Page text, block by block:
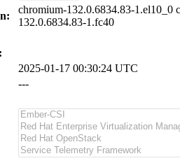
chromium-132.0.6834.83-1.el10_0
132.0.6834.83-1.fc40
2025-01-17 00:30:24 UTC
---